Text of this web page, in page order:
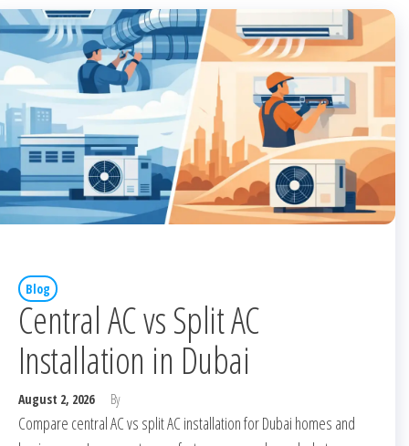
Blog
Central AC vs Split AC
Installation in Dubai
August 2, 2026 By
Compare central AC vs split AC installation for Dubai homes and